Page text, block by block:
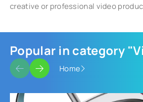
creative or professional video
Popular in category
Home